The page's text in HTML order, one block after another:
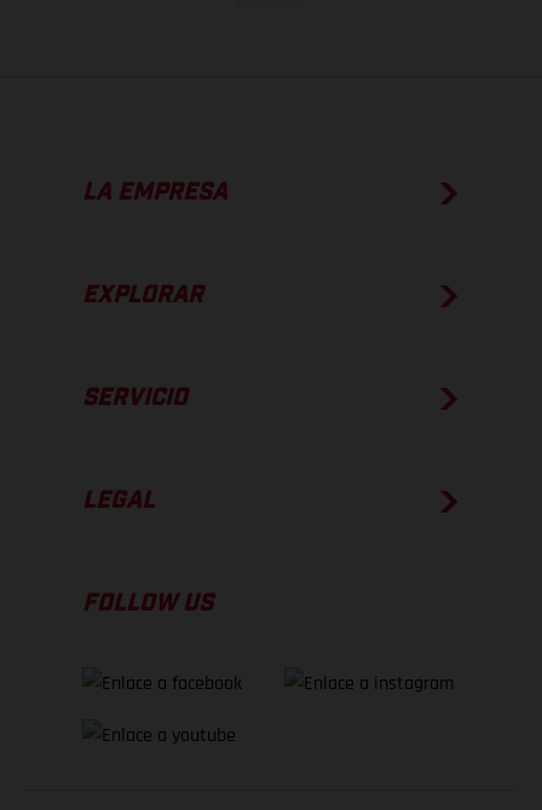
LA EMPRESA
EXPLORAR
SERVICIO
LEGAL
FOLLOW US